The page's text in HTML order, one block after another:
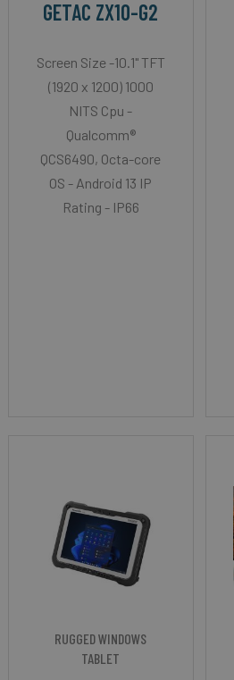
GETAC ZX10-G2
Screen Size -10.1" TFT
(1920 x 1200) 1000
NITS Cpu -
Qualcomm®
QCS6490, Octa-core
OS - Android 13 IP
Rating - IP66
RUGGED WINDOWS
TABLET